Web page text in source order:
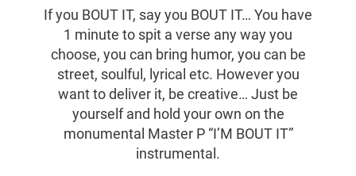
If you BOUT IT, say you BOUT IT… You have
1 minute to spit a verse any way you
choose, you can bring humor, you can be
street, soulful, lyrical etc. However you
want to deliver it, be creative… Just be
yourself and hold your own on the
monumental Master P “I’M BOUT IT”
instrumental.